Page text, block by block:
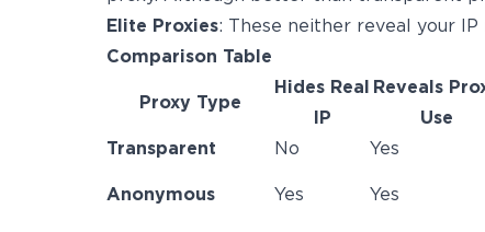
Elite Proxies: These neither reveal your
Comparison Table
Proxy Type
Hides Real
IP
Reveals
Use
Transparent No Yes
Anonymous Yes Yes